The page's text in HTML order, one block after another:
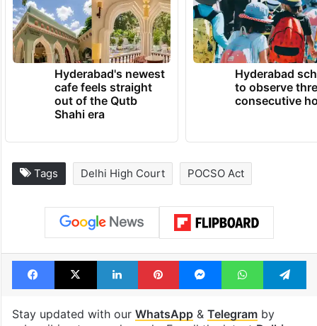
Hyderabad's newest
cafe feels straight
out of the Qutb
Shahi era
Hyderabad
to observe
consecutive
Tags Delhi High Court POCSO Act
Facebook
X LinkedInPinterestMessengerWhatsApp
Stay updated with our WhatsApp& Telegramby